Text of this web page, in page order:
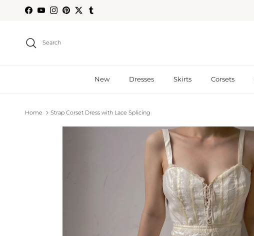
Skip to content
Facebook
YouTubeInstagram
Pinterest
TwitterTumblr
Search
New Dresses Skirts Corsets
Home Strap Corset Dress with Lace Splicing
Skip to product information